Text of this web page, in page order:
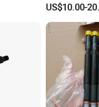
No. 77201-
42183/
77201-42160/
US$10.00-